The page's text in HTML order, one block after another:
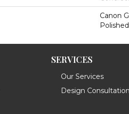
Canon
Polished
SERVICES
Our Services
Design Consultation